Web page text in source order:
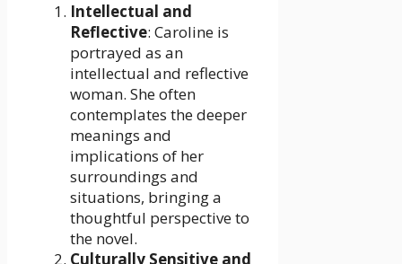
Intellectual and
Reflective: Caroline is
portrayed as an
intellectual and reflective
woman. She often
contemplates the deeper
meanings and
implications of her
surroundings and
situations, bringing a
thoughtful perspective to
the novel.
Culturally Sensitive and